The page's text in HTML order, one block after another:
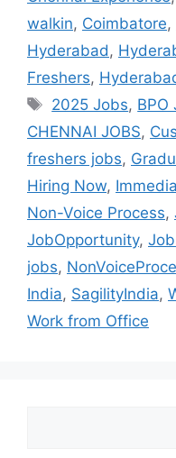
walkin, Coimbatore,
Hyderabad,
Freshers,
2025 Jobs, BPO
CHENNAI JOBS,
freshers jobs,
Hiring Now,
Non-Voice Process,
JobOpportunity,
jobs,
India, SagilityIndia,
Work from Office